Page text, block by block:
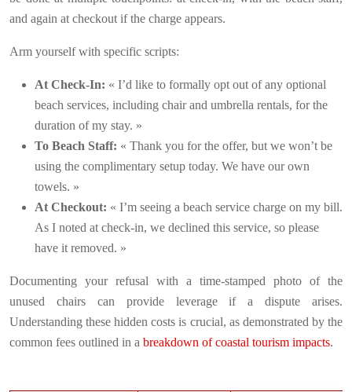
and again at checkout if the charge appears.
Arm yourself with specific scripts:
At Check-In: « I’d like to formally opt out of any optional
beach services, including chair and umbrella rentals, for the
duration of my stay. »
To Beach Staff: « Thank you for the offer, but we won’t be
using the complimentary setup today. We have our own
towels. »
At Checkout: « I’m seeing a beach service charge on my bill.
As I noted at check-in, we declined this service, so please
have it removed. »
Documenting your refusal with a time-stamped photo of the
unused chairs can provide leverage if a dispute arises.
Understanding these hidden costs is crucial, as demonstrated by the
common fees outlined in a breakdown of coastal tourism impacts.